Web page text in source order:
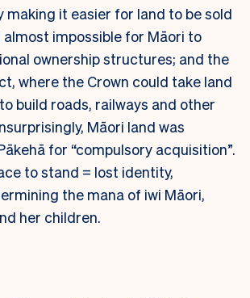
it easier for land to be sold
impossible for Māori to
ownership structures; and the
where the Crown could take land
build roads, railways and other
Māori land was
for “compulsory acquisition”.
to stand = lost identity,
the mana of iwi Māori,
her children.